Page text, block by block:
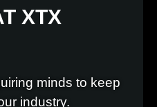
XTX
minds to keep
industry.